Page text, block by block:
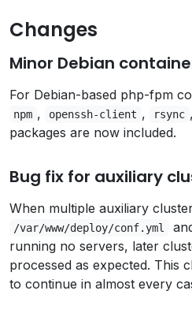
Changes
Minor Debian
For Debian-based php-fpm
npm , openssh-client , rsync
packages are now included.
Bug fix for auxiliary
When multiple auxiliary
/var/www/deploy/conf.yml
running no servers, later
processed as expected. This
to continue in almost every